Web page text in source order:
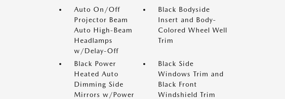
Auto On/Off
Projector Beam
Auto High-Beam
Headlamps
w/Delay-Off
Black Bodyside
Insert and Body-
Colored Wheel Well
Trim
Black Power
Heated Auto
Dimming Side
Mirrors w/Power
Black Side
Windows Trim and
Black Front
Windshield Trim